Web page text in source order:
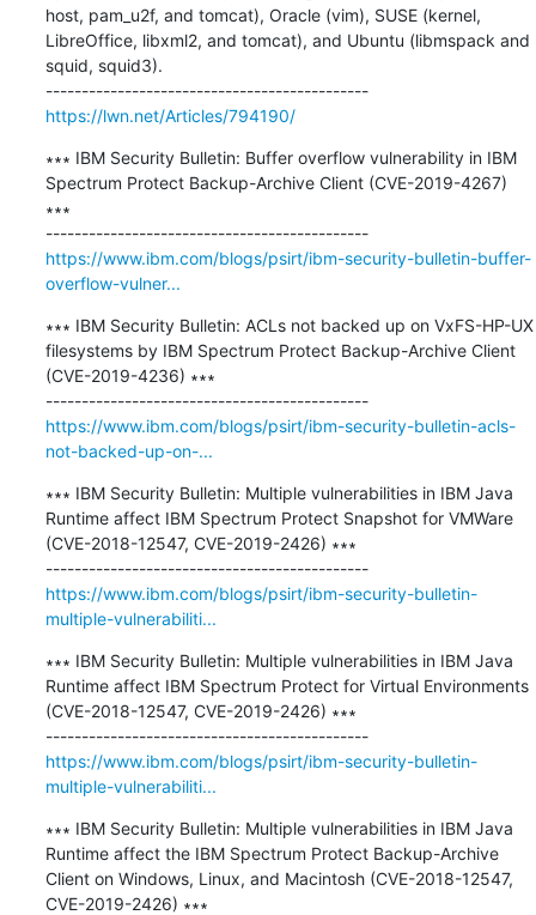
host, pam_u2f, and tomcat), Oracle (vim), SUSE (kernel,
LibreOffice, libxml2, and tomcat), and Ubuntu (libmspack and
squid, squid3).
---------------------------------------------
https://lwn.net/Articles/794190/
∗∗∗ IBM Security Bulletin: Buffer overflow vulnerability in IBM
Spectrum Protect Backup-Archive Client (CVE-2019-4267)
∗∗∗
---------------------------------------------
https://www.ibm.com/blogs/psirt/ibm-security-bulletin-buffer-
overflow-vulner...
∗∗∗ IBM Security Bulletin: ACLs not backed up on VxFS-HP-UX
filesystems by IBM Spectrum Protect Backup-Archive Client
(CVE-2019-4236) ∗∗∗
---------------------------------------------
https://www.ibm.com/blogs/psirt/ibm-security-bulletin-acls-
not-backed-up-on-...
∗∗∗ IBM Security Bulletin: Multiple vulnerabilities in IBM Java
Runtime affect IBM Spectrum Protect Snapshot for VMWare
(CVE-2018-12547, CVE-2019-2426) ∗∗∗
---------------------------------------------
https://www.ibm.com/blogs/psirt/ibm-security-bulletin-
multiple-vulnerabiliti...
∗∗∗ IBM Security Bulletin: Multiple vulnerabilities in IBM Java
Runtime affect IBM Spectrum Protect for Virtual Environments
(CVE-2018-12547, CVE-2019-2426) ∗∗∗
---------------------------------------------
https://www.ibm.com/blogs/psirt/ibm-security-bulletin-
multiple-vulnerabiliti...
∗∗∗ IBM Security Bulletin: Multiple vulnerabilities in IBM Java
Runtime affect the IBM Spectrum Protect Backup-Archive
Client on Windows, Linux, and Macintosh (CVE-2018-12547,
CVE-2019-2426) ∗∗∗